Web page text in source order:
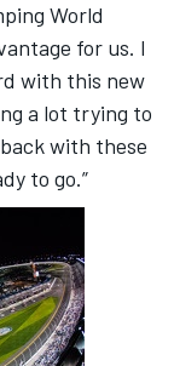
World
for us. I
with this new
a lot trying to
with these
to go.”